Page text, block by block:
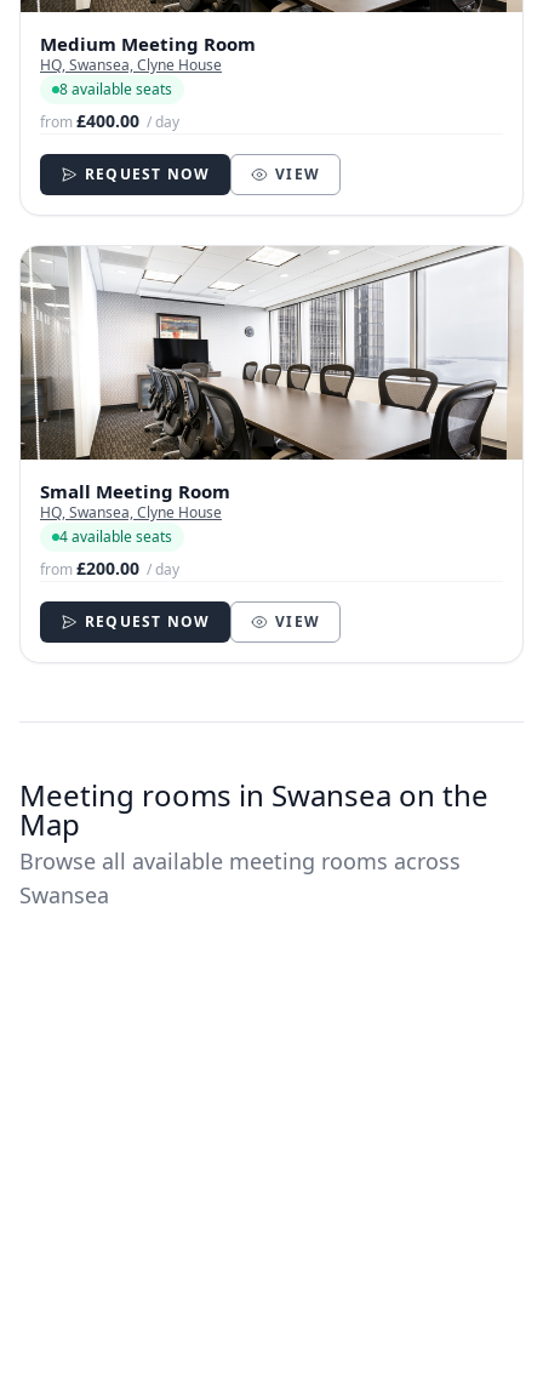
Medium Meeting Room
HQ, Swansea, Clyne House
8 available seats
from£400.00 / day
REQUEST NOW VIEW
Small Meeting Room
HQ, Swansea, Clyne House
4 available seats
from£200.00 / day
REQUEST NOW VIEW
Meeting rooms in Swansea on the
Map
Browse all available meeting rooms across
Swansea